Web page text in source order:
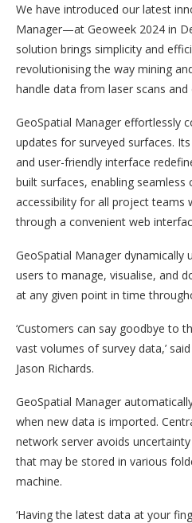
We have introduced our latest
Manager—at Geoweek 2024 in
solution brings simplicity and
revolutionising the way mining
handle data from laser scans and
GeoSpatial Manager effortlessly
updates for surveyed surfaces.
and user-friendly interface
built surfaces, enabling seamless
accessibility for all project teams
through a convenient web
GeoSpatial Manager dynamically
users to manage, visualise, and
at any given point in time
‘Customers can say goodbye to
vast volumes of survey data,’
Jason Richards.
GeoSpatial Manager
when new data is imported.
network server avoids
that may be stored in various
machine.
‘Having the latest data at your